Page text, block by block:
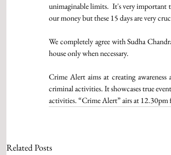
unimaginable limits.  It's very
our money but these 15 days are very
We completely agree with Sudha
house only when necessary.
Crime Alert aims at creating
criminal activities. It showcases true
activities. “Crime Alert” airs at
Related Posts